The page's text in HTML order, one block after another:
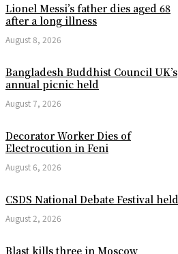
Lionel Messi’s father dies aged 68
after a long illness
August 8, 2026
Bangladesh Buddhist Council UK’s
annual picnic held
August 7, 2026
Decorator Worker Dies of
Electrocution in Feni
August 6, 2026
CSDS National Debate Festival held
August 2, 2026
Blast kills three in Moscow